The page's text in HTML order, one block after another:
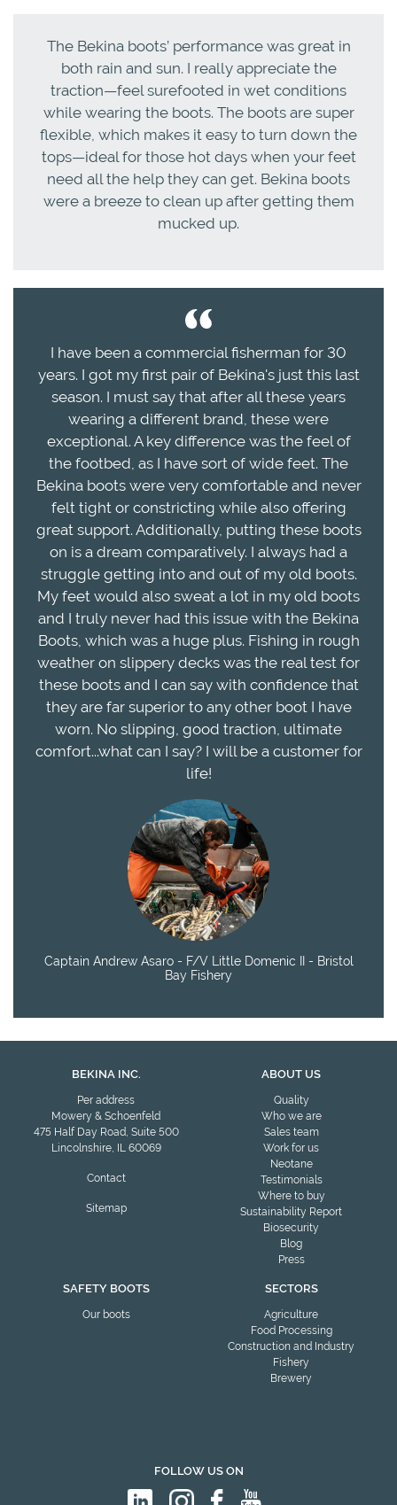
The Bekina boots’ performance was great in
both rain and sun. I really appreciate the
traction—feel surefooted in wet conditions
while wearing the boots. The boots are super
flexible, which makes it easy to turn down the
tops—ideal for those hot days when your feet
need all the help they can get. Bekina boots
were a breeze to clean up after getting them
mucked up.
I have been a commercial fisherman for 30
years. I got my first pair of Bekina's just this last
season. I must say that after all these years
wearing a different brand, these were
exceptional. A key difference was the feel of
the footbed, as I have sort of wide feet. The
Bekina boots were very comfortable and never
felt tight or constricting while also offering
great support. Additionally, putting these boots
on is a dream comparatively. I always had a
struggle getting into and out of my old boots.
My feet would also sweat a lot in my old boots
and I truly never had this issue with the Bekina
Boots, which was a huge plus. Fishing in rough
weather on slippery decks was the real test for
these boots and I can say with confidence that
they are far superior to any other boot I have
worn. No slipping, good traction, ultimate
comfort...what can I say? I will be a customer for
life!
Captain Andrew Asaro - F/V Little Domenic II - Bristol
Bay Fishery
BEKINA INC.
Per address
Mowery & Schoenfeld
475 Half Day Road, Suite 500
Lincolnshire, IL 60069
Contact
Sitemap
ABOUT US
Quality
Who we are
Sales team
Work for us
Neotane
Testimonials
Where to buy
Sustainability Report
Biosecurity
Blog
Press
SAFETY BOOTS
Our boots
SECTORS
Agriculture
Food Processing
Construction and Industry
Fishery
Brewery
FOLLOW US ON